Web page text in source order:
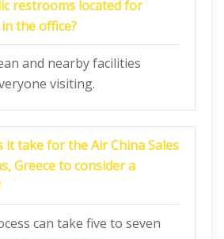
restrooms located for
the office?
and nearby facilities
visiting.
it take for the Air China Sales
Greece to consider a
can take five to seven